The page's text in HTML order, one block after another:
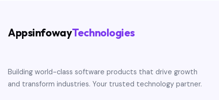
AppsinfowayTechnologies
Building world-class software products that drive growth
and transform industries. Your trusted technology partner.